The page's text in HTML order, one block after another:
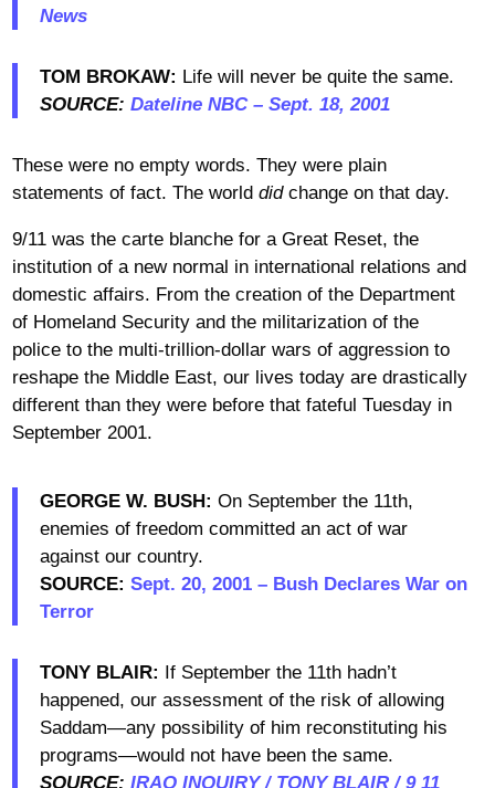
News
TOM BROKAW: Life will never be quite the same.
SOURCE: Dateline NBC – Sept. 18, 2001
These were no empty words. They were plain
statements of fact. The world didchange on that day.
9/11 was the carte blanche for a Great Reset, the
institution of a new normal in international relations and
domestic affairs. From the creation of the Department
of Homeland Security and the militarization of the
police to the multi-trillion-dollar wars of aggression to
reshape the Middle East, our lives today are drastically
different than they were before that fateful Tuesday in
September 2001.
GEORGE W. BUSH: On September the 11th,
enemies of freedom committed an act of war
against our country.
SOURCE: Sept. 20, 2001 – Bush Declares War on
Terror
TONY BLAIR: If September the 11th hadn’t
happened, our assessment of the risk of allowing
Saddam—any possibility of him reconstituting his
programs—would not have been the same.
SOURCE: IRAQ INQUIRY / TONY BLAIR / 9 11